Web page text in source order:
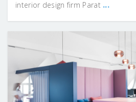
interior design firm Parat ...